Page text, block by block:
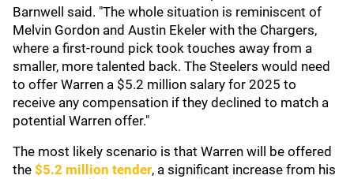
Barnwell said. "The whole situation is reminiscent of
Melvin Gordon and Austin Ekeler with the Chargers,
where a first-round pick took touches away from a
smaller, more talented back. The Steelers would need
to offer Warren a $5.2 million salary for 2025 to
receive any compensation if they declined to match a
potential Warren offer."
The most likely scenario is that Warren will be offered
the $5.2 million tender, a significant increase from his